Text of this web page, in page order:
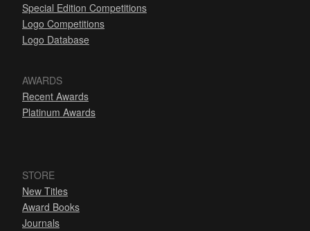
Special Edition Competitions
Logo Competitions
Logo Database
AWARDS
Recent Awards
Platinum Awards
STORE
New Titles
Award Books
Journals